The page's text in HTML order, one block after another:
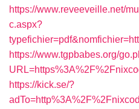
https://www.reveeveille.net/
c.aspx?
https://www.tgpbabes.org/
https://kick.se/?